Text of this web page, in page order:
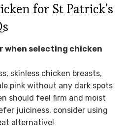
for St Patrick’s
when selecting chicken
skinless chicken breasts,
pink without any dark spots
should feel firm and moist
juiciness, consider using
alternative!